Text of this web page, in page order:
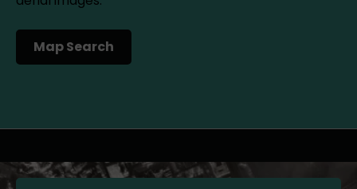
Map Search
(opens in a new tab)